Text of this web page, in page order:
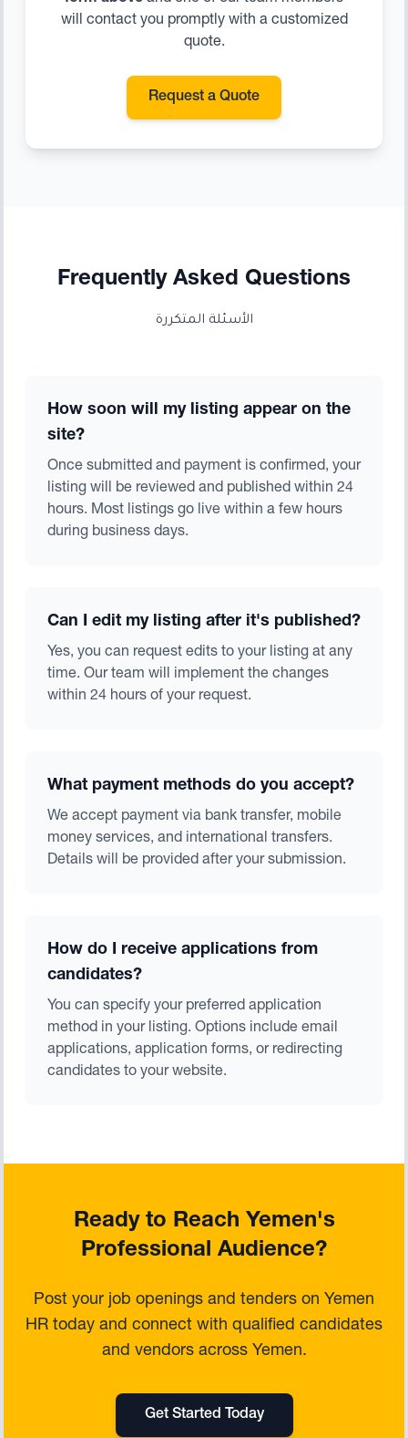
will contact you promptly with a customized
quote.
Request a Quote
Frequently Asked Questions
الأسئلة المتكررة
How soon will my listing appear on the
site?
Once submitted and payment is confirmed, your
listing will be reviewed and published within 24
hours. Most listings go live within a few hours
during business days.
Can I edit my listing after it's published?
Yes, you can request edits to your listing at any
time. Our team will implement the changes
within 24 hours of your request.
What payment methods do you accept?
We accept payment via bank transfer, mobile
money services, and international transfers.
Details will be provided after your submission.
How do I receive applications from
candidates?
You can specify your preferred application
method in your listing. Options include email
applications, application forms, or redirecting
candidates to your website.
Ready to Reach Yemen's
Professional Audience?
Post your job openings and tenders on Yemen
HR today and connect with qualified candidates
and vendors across Yemen.
Get Started Today